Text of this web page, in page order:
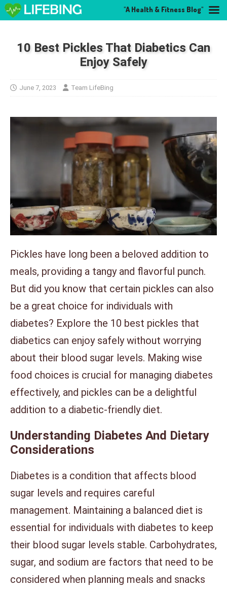
10 Best Pickles That Diabetics Can
Enjoy Safely
June 7, 2023 Team LifeBing
Pickles have long been a beloved addition to
meals, providing a tangy and flavorful punch.
But did you know that certain pickles can also
be a great choice for individuals with
diabetes? Explore the 10 best pickles that
diabetics can enjoy safely without worrying
about their blood sugar levels. Making wise
food choices is crucial for managing diabetes
effectively, and pickles can be a delightful
addition to a diabetic-friendly diet.
Understanding Diabetes And Dietary
Considerations
Diabetes is a condition that affects blood
sugar levels and requires careful
management. Maintaining a balanced diet is
essential for individuals with diabetes to keep
their blood sugar levels stable. Carbohydrates,
sugar, and sodium are factors that need to be
considered when planning meals and snacks
"A Health & Fitness Blog"